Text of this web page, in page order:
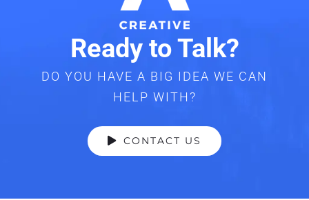
Ready to Talk?
DO YOU HAVE A BIG IDEA WE CAN
HELP WITH?
CONTACT US